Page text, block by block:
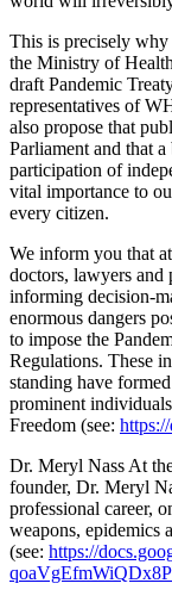
This is precisely
the Ministry of
draft Pandemic
representatives of
also propose that
Parliament and that
participation of
vital importance to
every citizen.
We inform you that
doctors, lawyers
informing decision-
enormous dangers
to impose the
Regulations. These
standing have
prominent
Freedom (see:
Dr. Meryl Nass At
founder, Dr. Meryl
professional career,
weapons, epidemics
(see: https://